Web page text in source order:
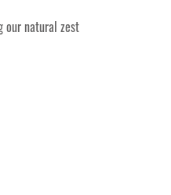
our natural zest